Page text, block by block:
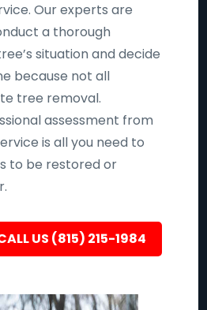
Our experts are
a thorough
situation and decide
because not all
tree removal.
assessment from
is all you need to
to be restored or
US (815) 215-1984